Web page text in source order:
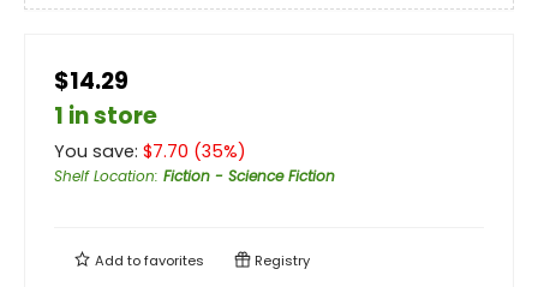
$14.29
1 in store
You save: $7.70 (35%)
Shelf Location: Fiction - Science Fiction
Add tofavorites Registry